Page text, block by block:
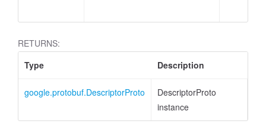
RETURNS:
Type
Description
google.protobuf.DescriptorProto
DescriptorProto
instance